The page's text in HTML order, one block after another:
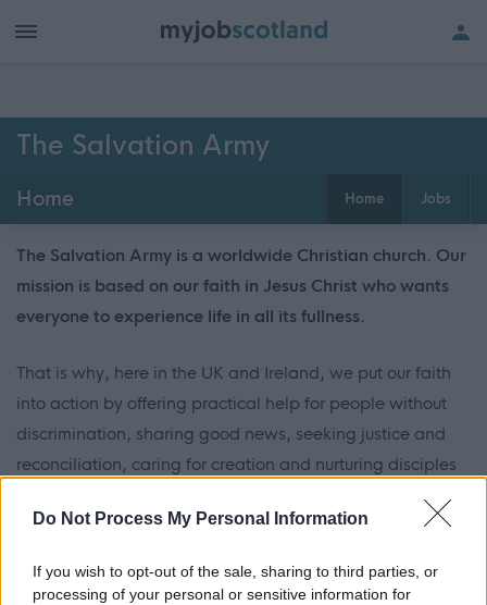
Do Not Process My Personal Information
If you wish to opt-out of the sale, sharing to third parties, or
processing of your personal or sensitive information for
The Salvation Army
Home Home Jobs
The Salvation Army is a worldwide Christian church. Our
mission is based on our faith in Jesus Christ who wants
everyone to experience life in all its fullness.
That is why, here in the UK and Ireland, we put our faith
into action by offering practical help for people without
discrimination, sharing good news, seeking justice and
reconciliation, caring for creation and nurturing disciples
of Jesus. The services we offer are diverse and responsive
to the realities of life in the communities we serve.